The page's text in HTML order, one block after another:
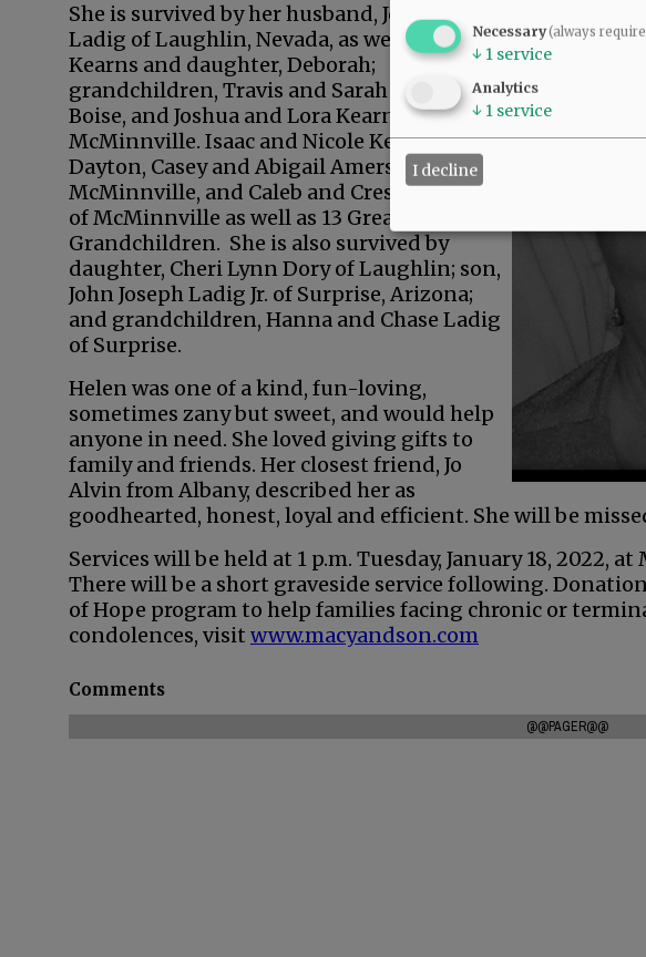
She is survived by her husband, John Joseph
Ladig of Laughlin, Nevada, as well as Calvin
Kearns and daughter, Deborah;
grandchildren, Travis and Sarah Brown of
Boise, and Joshua and Lora Kearns of
McMinnville. Isaac and Nicole Kearns of
Dayton, Casey and Abigail Amerson of
McMinnville, and Caleb and Cressie Kearns
of McMinnville as well as 13 Great-
Grandchildren. She is also survived by
daughter, Cheri Lynn Dory of Laughlin; son,
John Joseph Ladig Jr. of Surprise, Arizona;
and grandchildren, Hanna and Chase Ladig
of Surprise.
Helen was one of a kind, fun-loving,
sometimes zany but sweet, and would help
anyone in need. She loved giving gifts to
family and friends. Her closest friend, Jo
Alvin from Albany, described her as
goodhearted, honest, loyal and efficient. She will be
Services will be held at 1 p.m. Tuesday, January 18, 2022,
There will be a short graveside service following.
of Hope program to help families facing chronic or
condolences, visit www.macyandson.com
Comments
@@PAGER@@
Necessary(always
↓ 1 service
Analytics
↓ 1 service
I decline